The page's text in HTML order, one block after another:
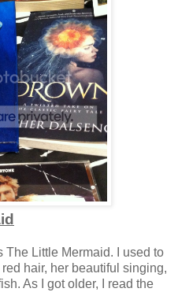
The Little Mermaid. I used to
hair, her beautiful singing,
As I got older, I read the